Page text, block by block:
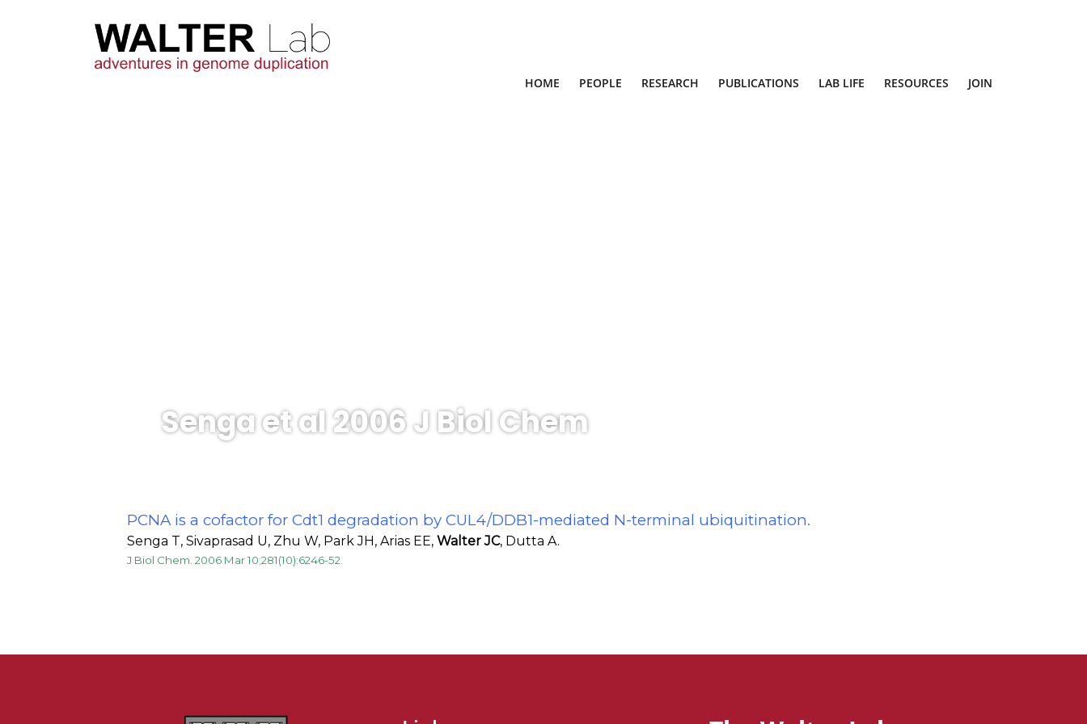
HOME PEOPLE RESEARCH PUBLICATIONS LAB LIFE RESOURCES JOIN
Senga et al 2006 J Biol Chem
PCNA is a cofactor for Cdt1 degradation by CUL4/DDB1-mediated N-terminal ubiquitination.
Senga T, Sivaprasad U, Zhu W, Park JH, Arias EE, Walter JC, Dutta A.
J Biol Chem. 2006 Mar 10;281(10):6246-52.